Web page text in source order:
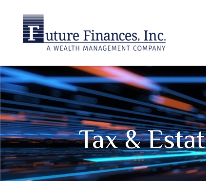
Tax &